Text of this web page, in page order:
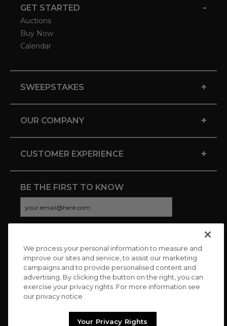
GET STARTED -
Auctions
Buy Now
Calendar
SWEEPSTAKES +
OUR COMPANY +
CUSTOMER EXPERIENCE +
BE THE FIRST TO KNOW
CONNECT WITH US
We process your personal information to measure and
improve our sites and service, to assist our marketing
campaigns and to provide personalised content and
advertising. By clicking the button on the right, you can
exercise your privacy rights. For more information see
our privacy notice
Your Privacy Rights